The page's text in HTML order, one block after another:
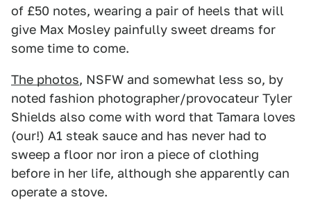
of £50 notes, wearing a pair of heels that will
give Max Mosley painfully sweet dreams for
some time to come.
The photos, NSFW and somewhat less so, by
noted fashion photographer/provocateur Tyler
Shields also come with word that Tamara loves
(our!) A1 steak sauce and has never had to
sweep a floor nor iron a piece of clothing
before in her life, although she apparently can
operate a stove.